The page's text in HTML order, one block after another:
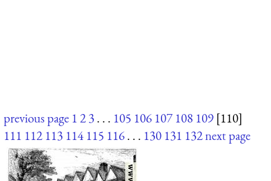
previous page 123. . . 105 106 107 108 109 [110]
111 112 113 114 115 116. . . 130 131 132next page